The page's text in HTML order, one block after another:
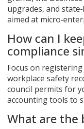
upgrades, and
aimed at
How can I
compliance
Focus on
workplace safety
council permits for
accounting tools to
What are the